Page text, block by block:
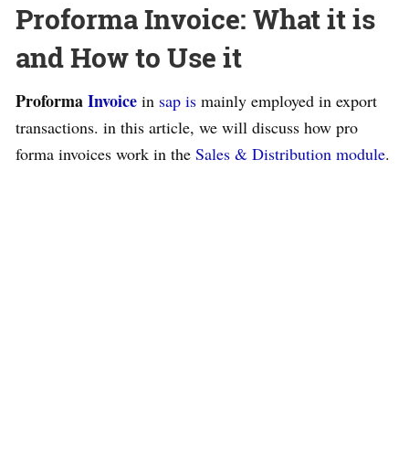
Proforma Invoice: What it is
and How to Use it
ProformaInvoice in sap is mainly employed in export
transactions. in this article, we will discuss how pro
forma invoices work in the Sales & Distribution module.